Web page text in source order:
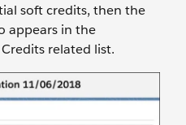
soft credits, then the
appears in the
related list.